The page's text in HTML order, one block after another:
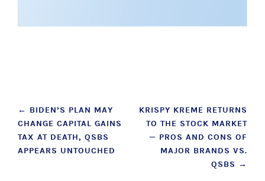
Post
navigation
← BIDEN’S PLAN MAY
CHANGE CAPITAL GAINS
TAX AT DEATH, QSBS
APPEARS UNTOUCHED
KRISPY KREME RETURNS
TO THE STOCK MARKET
— PROS AND CONS OF
MAJOR BRANDS VS.
QSBS →